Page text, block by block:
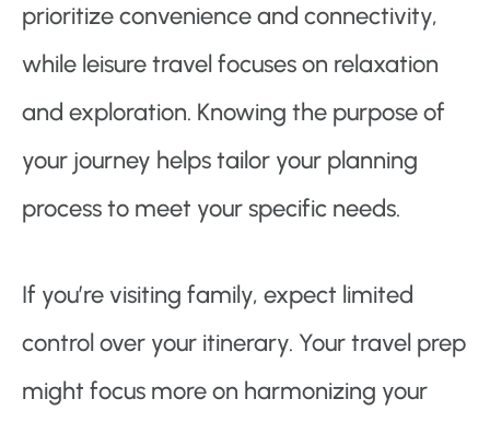
prioritize convenience and connectivity,
while leisure travel focuses on relaxation
and exploration. Knowing the purpose of
your journey helps tailor your planning
process to meet your specific needs.
If you’re visiting family, expect limited
control over your itinerary. Your travel prep
might focus more on harmonizing your